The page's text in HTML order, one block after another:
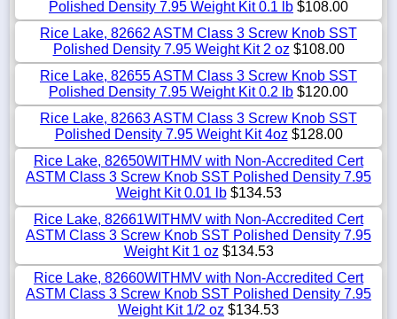
Polished Density 7.95 Weight Kit 0.1 lb $108.00
Rice Lake, 82662 ASTM Class 3 Screw Knob SST
Polished Density 7.95 Weight Kit 2 oz $108.00
Rice Lake, 82655 ASTM Class 3 Screw Knob SST
Polished Density 7.95 Weight Kit 0.2 lb $120.00
Rice Lake, 82663 ASTM Class 3 Screw Knob SST
Polished Density 7.95 Weight Kit 4oz $128.00
Rice Lake, 82650WITHMV with Non-Accredited Cert
ASTM Class 3 Screw Knob SST Polished Density 7.95
Weight Kit 0.01 lb$134.53
Rice Lake, 82661WITHMV with Non-Accredited Cert
ASTM Class 3 Screw Knob SST Polished Density 7.95
Weight Kit 1 oz $134.53
Rice Lake, 82660WITHMV with Non-Accredited Cert
ASTM Class 3 Screw Knob SST Polished Density 7.95
Weight Kit 1/2 oz $134.53